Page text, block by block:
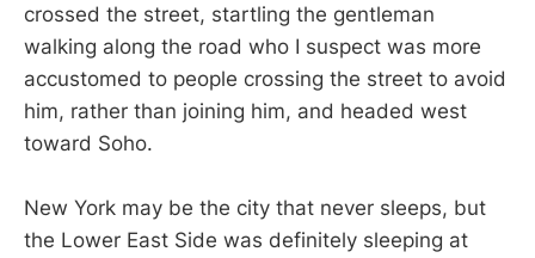
crossed the street, startling the gentleman
walking along the road who I suspect was more
accustomed to people crossing the street to avoid
him, rather than joining him, and headed west
toward Soho.
New York may be the city that never sleeps, but
the Lower East Side was definitely sleeping at